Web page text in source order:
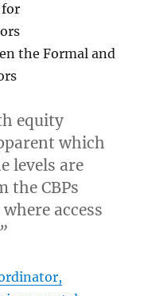
for
the Formal and
equity
which
levels are
the CBPs
access
”